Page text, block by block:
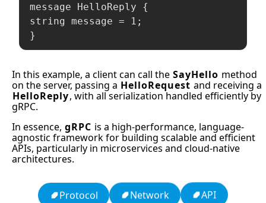
message HelloReply {
string message = 1;
}
In this example, a client can call the SayHello method
on the server, passing a HelloRequest and receiving a
HelloReply, with all serialization handled efficiently by
gRPC.
In essence, gRPC is a high-performance, language-
agnostic framework for building scalable and efficient
APIs, particularly in microservices and cloud-native
architectures.
Protocol Network API